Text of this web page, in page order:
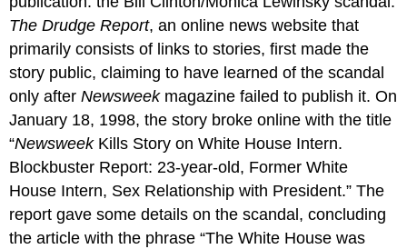
The Drudge Report, an online news website that
primarily consists of links to stories, first made the
story public, claiming to have learned of the scandal
only afterNewsweekmagazine failed to publish it. On
January 18, 1998, the story broke online with the title
“NewsweekKills Story on White House Intern.
Blockbuster Report: 23-year-old, Former White
House Intern, Sex Relationship with President.” The
report gave some details on the scandal, concluding
the article with the phrase “The White House was